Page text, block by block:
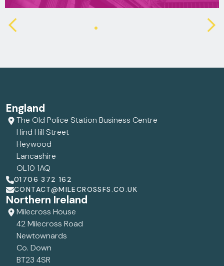
England
The Old Police Station Business Centre
Hind Hill Street
Heywood
Lancashire
OL10 1AQ
01706 372 162
CONTACT@MILECROSSFS.CO.UK
Northern Ireland
Milecross House
42 Milecross Road
Newtownards
Co. Down
BT23 4SR